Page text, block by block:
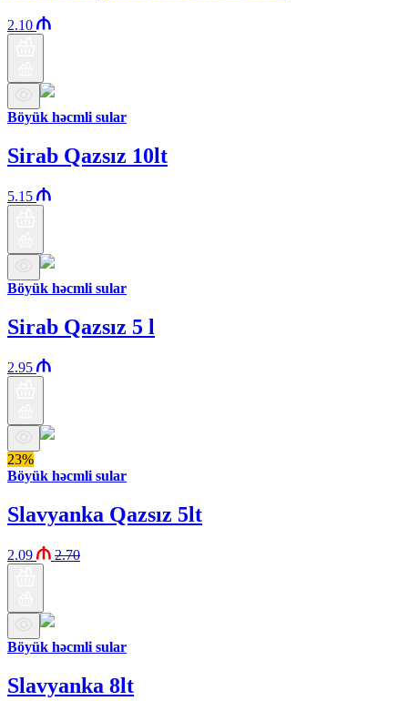
2.10
Böyük həcmli sular
Sirab Qazsız 10lt
5.15
Böyük həcmli sular
Sirab Qazsız 5 l
2.95
23%
Böyük həcmli sular
Slavyanka Qazsız 5lt
2.09 2.70
Böyük həcmli sular
Slavyanka 8lt